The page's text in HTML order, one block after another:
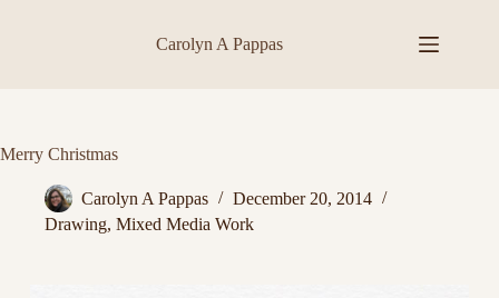
Carolyn A Pappas
Merry Christmas
Carolyn A Pappas
December 20, 2014
Drawing, Mixed Media Work